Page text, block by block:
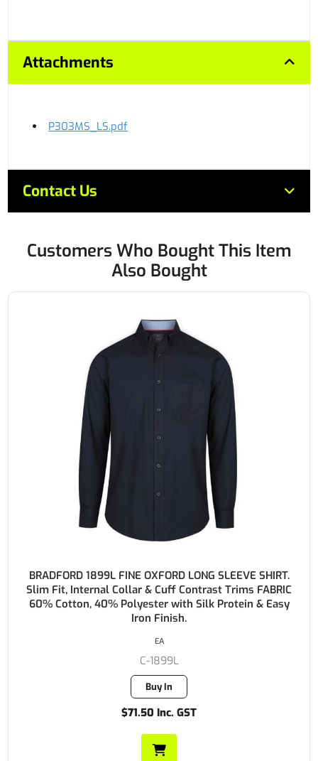
Attachments
P303MS_LS.pdf
Contact Us
Customers Who Bought This Item
Also Bought
BRADFORD 1899L FINE OXFORD LONG SLEEVE SHIRT.
Slim Fit, Internal Collar & Cuff Contrast Trims FABRIC
60% Cotton, 40% Polyester with Silk Protein & Easy
Iron Finish.
C-1899L
Buy In
$71.50 Inc. GST
EA